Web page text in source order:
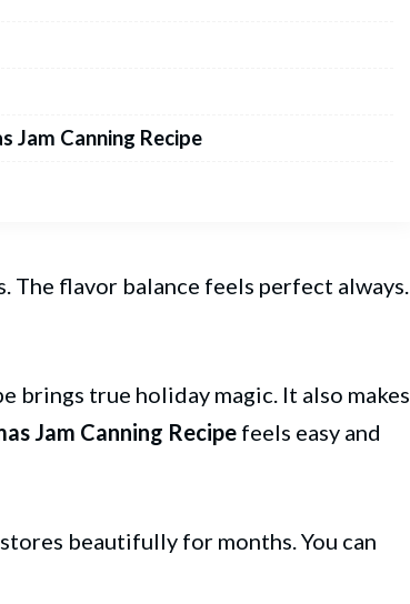
Jam Canning Recipe
The flavor balance feels perfect always.
brings true holiday magic. It also makes
Jam Canning Recipe feels easy and
stores beautifully for months. You can